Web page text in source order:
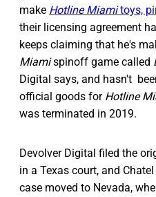
make Hotline Miamitoys,
their licensing agreement
keeps claiming that he's
Miamispinoff game called
Digital says, and hasn't
official goods for Hotline
was terminated in 2019.
Devolver Digital filed the
in a Texas court, and
case moved to Nevada,